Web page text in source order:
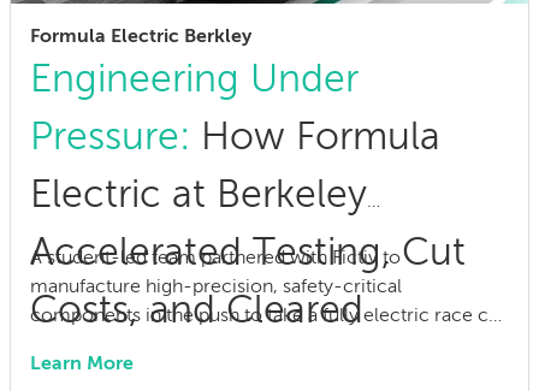
Formula Electric Berkley
Engineering Under
Pressure: How Formula
Electric at Berkeley
Accelerated Testing, Cut
Costs, and Cleared
Inspection With Fictiv
A student-led team partnered with Fictiv to
manufacture high-precision, safety-critical
components in the push to take a fully electric race car
Learn More